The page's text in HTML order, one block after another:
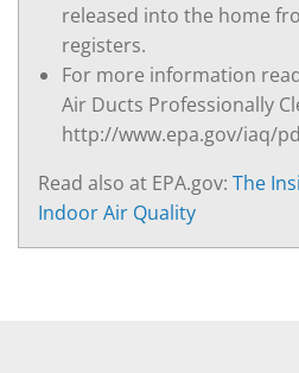
released into the home
registers.
For more information
Air Ducts Professionally
http://www.epa.gov/iaq/
Read also at EPA.gov: The
Indoor Air Quality